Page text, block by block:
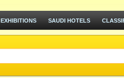
EXHIBITIONS SAUDI HOTELS